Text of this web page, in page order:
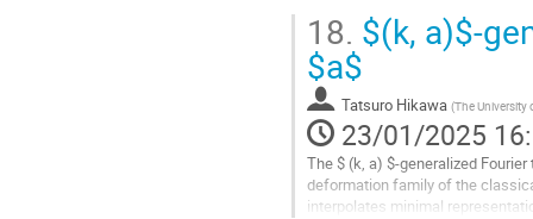
Aller
à
la
page
de
la
contribution
18. $(k, a)$-
$a$
Tatsuro Hikawa (The University
23/01/2025
The $ (k, a) $-generalized
deformation family of the
interpolates minimal